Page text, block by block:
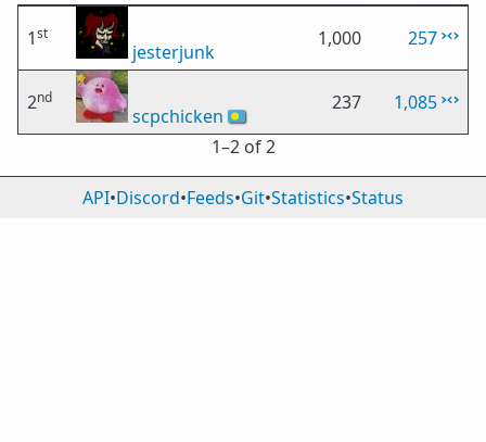
1st
jesterjunk
1,000 257
2nd
scpchicken 🇵🇼
237
1,085
1⁠–2 of 2
API•Discord•Feeds•Git•Statistics•Status